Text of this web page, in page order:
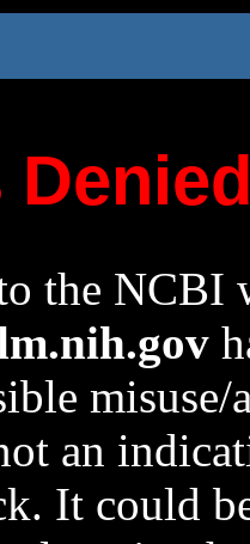
the NCBI
an
It could